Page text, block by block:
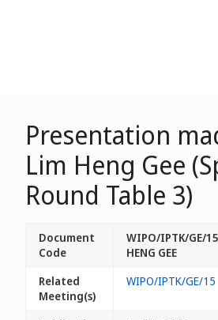
Presentation
Lim Heng Gee
Round Table 3)
Document
Code
WIPO/IPTK/GE/
HENG GEE
Related
Meeting(s)
WIPO/IPTK/GE/15